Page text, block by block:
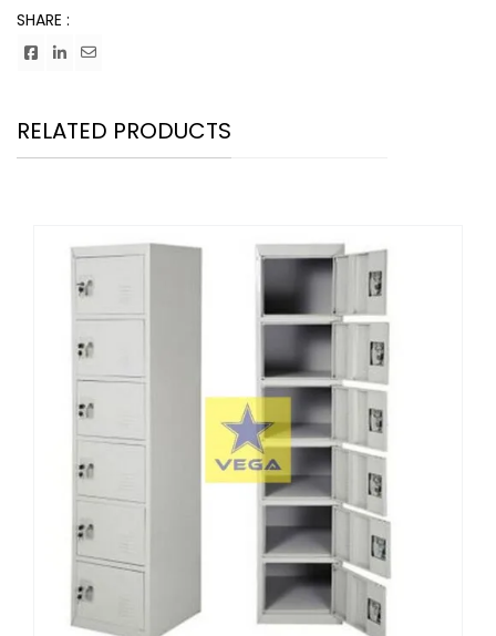
SHARE :
RELATED PRODUCTS